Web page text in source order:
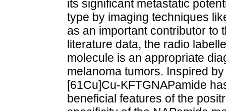
its significant metastatic
type by imaging techniques
as an important contributor to
literature data, the radio
molecule is an appropriate
melanoma tumors. Inspired
[61Cu]Cu-KFTGNAPamide
beneficial features of the